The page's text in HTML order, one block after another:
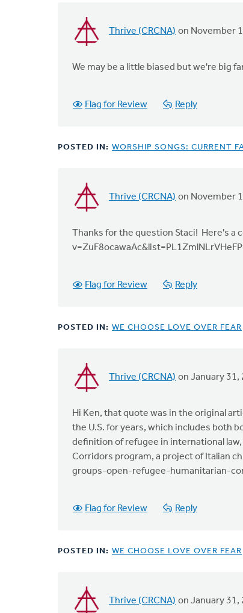
Thrive (CRCNA) on November
We may be a little biased but we're big
Flag for Review Reply
POSTED IN: WORSHIP SONGS: CURRENT
Thrive (CRCNA) on November
Thanks for the question Staci! Here's
Flag for Review Reply
POSTED IN: WE CHOOSE LOVE OVER FEAR
Thrive (CRCNA) on January 31,
In
to
"At
the
same
time
Ken
Hi Ken, that quote was in the original
the U.S. for years, which includes both
definition of refugee in international
Corridors program, a project of Italian
groups-open-refugee-humanitarian-
Flag for Review Reply
POSTED IN: WE CHOOSE LOVE OVER FEAR
Thrive (CRCNA) on January 31,
In